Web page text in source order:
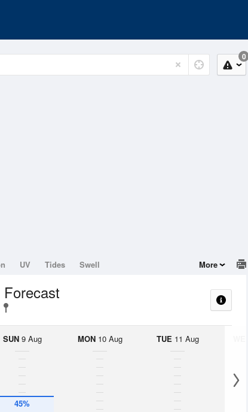
0
UV Tides Swell More
Forecast
SUN9 Aug
45%
MON10 Aug TUE 11 Aug